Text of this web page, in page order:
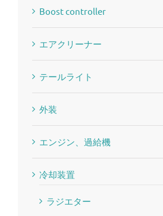
Boost controller
エアクリーナー
テールライト
外装
エンジン、過給機
冷却装置
ラジエター